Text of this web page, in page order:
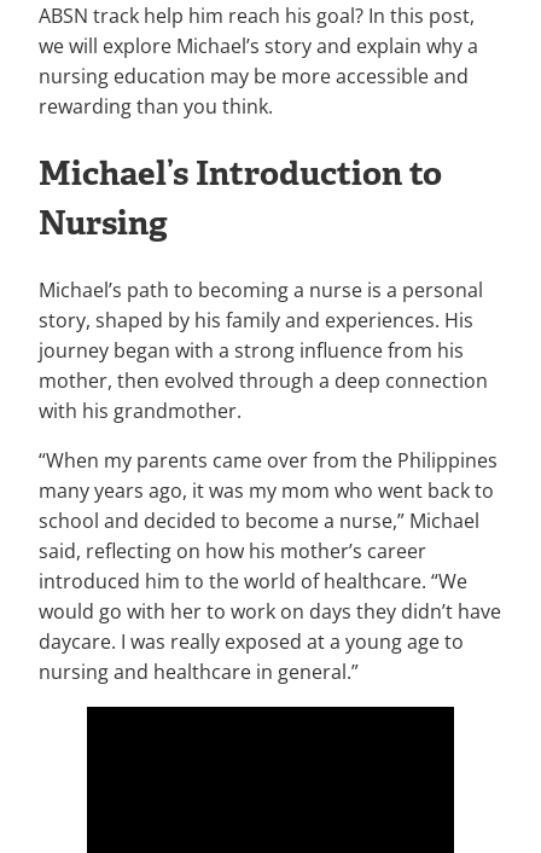
ABSN track help him reach his goal? In this post,
we will explore Michael’s story and explain why a
nursing education may be more accessible and
rewarding than you think.
Michael’s Introduction to
Nursing
Michael’s path to becoming a nurse is a personal
story, shaped by his family and experiences. His
journey began with a strong influence from his
mother, then evolved through a deep connection
with his grandmother.
“When my parents came over from the Philippines
many years ago, it was my mom who went back to
school and decided to become a nurse,” Michael
said, reflecting on how his mother’s career
introduced him to the world of healthcare. “We
would go with her to work on days they didn’t have
daycare. I was really exposed at a young age to
nursing and healthcare in general.”